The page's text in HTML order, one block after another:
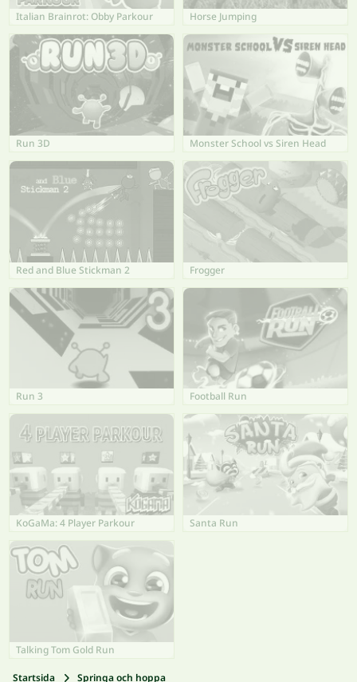
Italian Brainrot: Obby Parkour Horse Jumping
Run 3D Monster School vs Siren Head
Red and Blue Stickman 2 Frogger
Run 3 Football Run
KoGaMa: 4 Player Parkour Santa Run
Talking Tom Gold Run
Startsida Springa och hoppa